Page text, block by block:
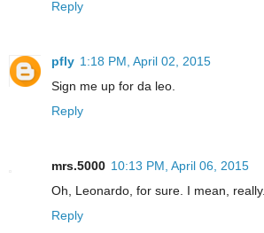
Reply
pfly 1:18 PM, April 02, 2015
Sign me up for da leo.
Reply
mrs.5000 10:13 PM, April 06, 2015
Oh, Leonardo, for sure. I mean, really.
Reply